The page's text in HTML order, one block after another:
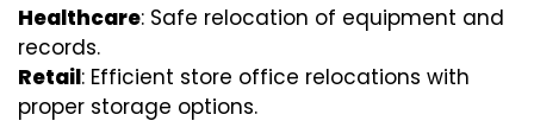
Healthcare: Safe relocation of equipment and
records.
Retail: Efficient store office relocations with
proper storage options.